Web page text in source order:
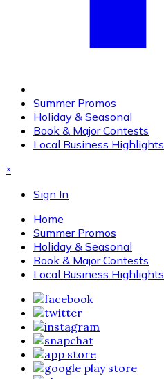
Summer Promos
Holiday & Seasonal
Book & Major Contests
Local Business Highlights
×
Sign In
Home
Summer Promos
Holiday & Seasonal
Book & Major Contests
Local Business Highlights